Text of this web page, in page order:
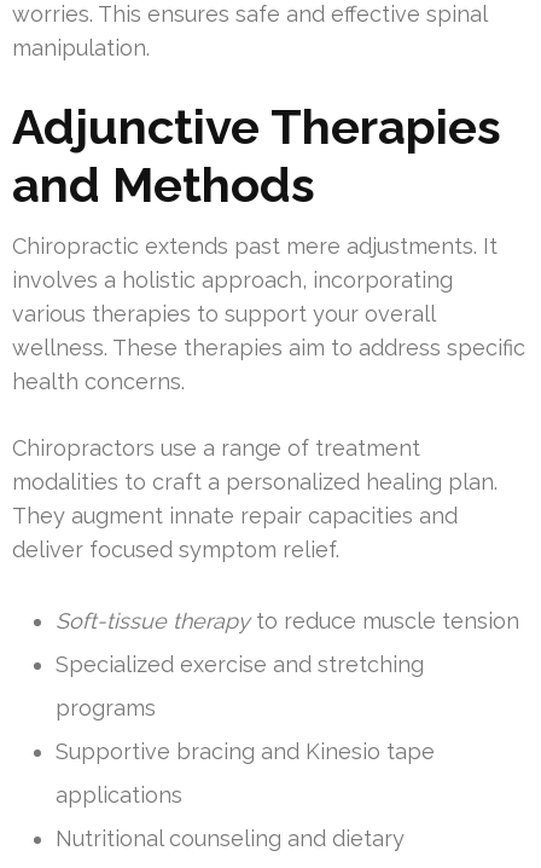
worries. This ensures safe and effective spinal
manipulation.
Adjunctive Therapies
and Methods
Chiropractic extends past mere adjustments. It
involves a holistic approach, incorporating
various therapies to support your overall
wellness. These therapies aim to address specific
health concerns.
Chiropractors use a range of treatment
modalities to craft a personalized healing plan.
They augment innate repair capacities and
deliver focused symptom relief.
Soft-tissue therapyto reduce muscle tension
Specialized exercise and stretching
programs
Supportive bracing and Kinesio tape
applications
Nutritional counseling and dietary